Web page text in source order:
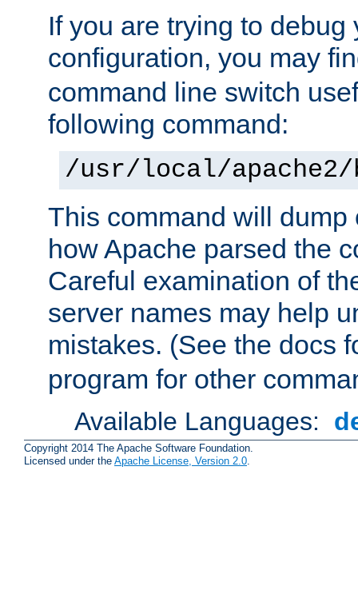
If you are trying to debug
configuration, you may
command line switch
following command:
/usr/local/
This command will dump
how Apache parsed the
Careful examination of
server names may help
mistakes. (See the docs
program for other
Available Languages:
Copyright 2014 The Apache Software Foundation.
Licensed under the Apache License, Version 2.0.